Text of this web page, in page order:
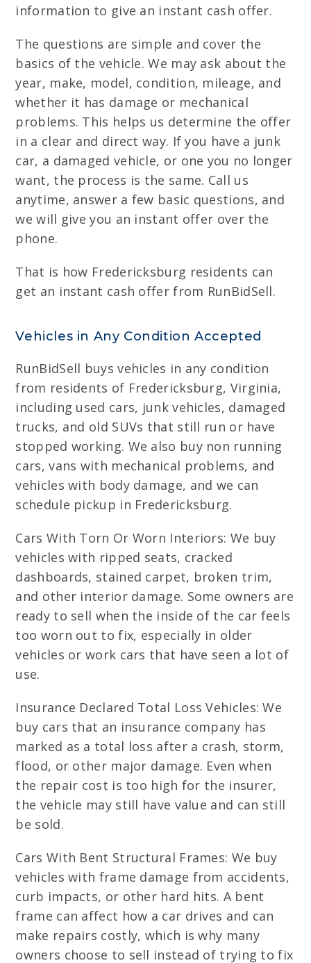
information to give an instant cash offer.
The questions are simple and cover the
basics of the vehicle. We may ask about the
year, make, model, condition, mileage, and
whether it has damage or mechanical
problems. This helps us determine the offer
in a clear and direct way. If you have a junk
car, a damaged vehicle, or one you no longer
want, the process is the same. Call us
anytime, answer a few basic questions, and
we will give you an instant offer over the
phone.
That is how Fredericksburg residents can
get an instant cash offer from RunBidSell.
Vehicles in Any Condition Accepted
RunBidSell buys vehicles in any condition
from residents of Fredericksburg, Virginia,
including used cars, junk vehicles, damaged
trucks, and old SUVs that still run or have
stopped working. We also buy non running
cars, vans with mechanical problems, and
vehicles with body damage, and we can
schedule pickup in Fredericksburg.
Cars With Torn Or Worn Interiors: We buy
vehicles with ripped seats, cracked
dashboards, stained carpet, broken trim,
and other interior damage. Some owners are
ready to sell when the inside of the car feels
too worn out to fix, especially in older
vehicles or work cars that have seen a lot of
use.
Insurance Declared Total Loss Vehicles: We
buy cars that an insurance company has
marked as a total loss after a crash, storm,
flood, or other major damage. Even when
the repair cost is too high for the insurer,
the vehicle may still have value and can still
be sold.
Cars With Bent Structural Frames: We buy
vehicles with frame damage from accidents,
curb impacts, or other hard hits. A bent
frame can affect how a car drives and can
make repairs costly, which is why many
owners choose to sell instead of trying to fix